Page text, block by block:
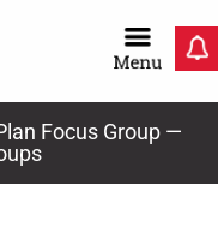
Focus Group —